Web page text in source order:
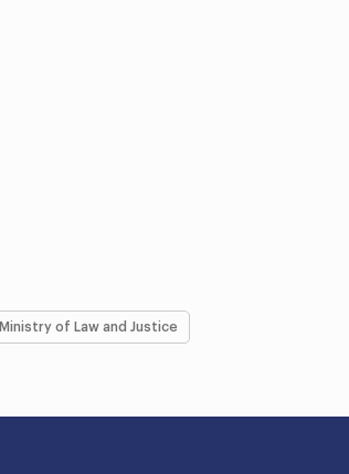
Ministry of Law and Justice